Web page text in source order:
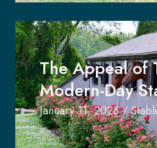
The Appeal of
Modern-Day
January 11, 2026/